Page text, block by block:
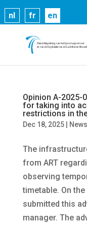
nl fr en
Opinion A-2025-
for taking into
restrictions in
Dec 18, 2025| News
The
from ART
observing
timetable. On
submitted this
manager. The
Cookies help us
services, you agree